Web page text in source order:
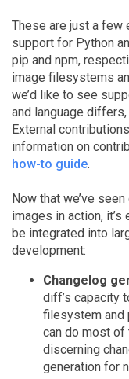
These are just a few
support for Python
pip and npm,
image filesystems
we’d like to see
and language differs,
External
information on
how-to guide.
Now that we’ve
images in action,
be integrated into
development:
Changelog
diff’s capacity
filesystem and
can do most of
discerning
generation for